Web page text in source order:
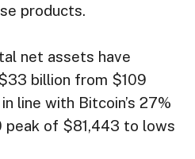
products.
net assets have
billion from $109
line with Bitcoin’s 27%
peak of $81,443 to lows